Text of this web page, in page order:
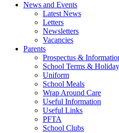
News and Events
Latest News
Letters
Newsletters
Vacancies
Parents
Prospectus &
School Terms &
Uniform
School Meals
Wrap Around Care
Useful Information
Useful Links
PFTA
School Clubs